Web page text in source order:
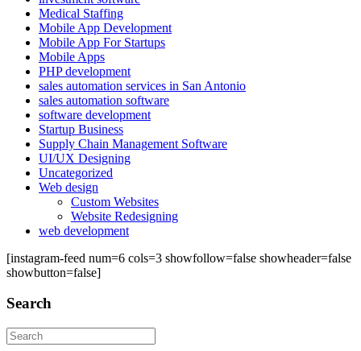
Medical Staffing
Mobile App Development
Mobile App For Startups
Mobile Apps
PHP development
sales automation services in San Antonio
sales automation software
software development
Startup Business
Supply Chain Management Software
UI/UX Designing
Uncategorized
Web design
Custom Websites
Website Redesigning
web development
[instagram-feed num=6 cols=3 showfollow=false showheader=false
showbutton=false]
Search